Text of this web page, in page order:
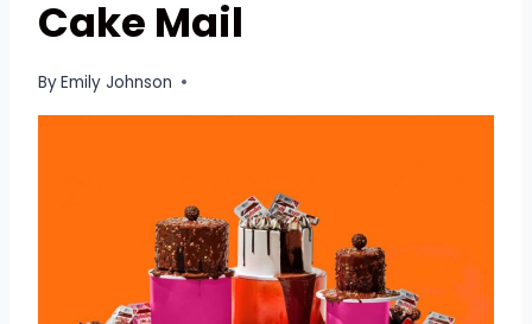
Cake Mail
ByEmily Johnson